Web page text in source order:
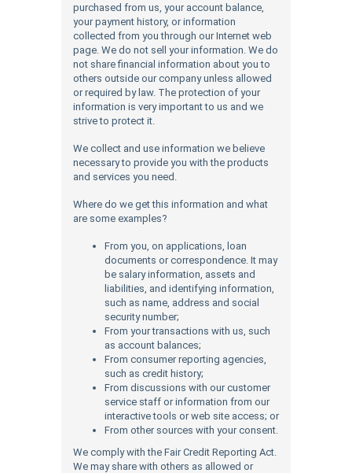
purchased from us, your account balance,
your payment history, or information
collected from you through our Internet web
page. We do not sell your information. We do
not share financial information about you to
others outside our company unless allowed
or required by law. The protection of your
information is very important to us and we
strive to protect it.
We collect and use information we believe
necessary to provide you with the products
and services you need.
Where do we get this information and what
are some examples?
From you, on applications, loan
documents or correspondence. It may
be salary information, assets and
liabilities, and identifying information,
such as name, address and social
security number;
From your transactions with us, such
as account balances;
From consumer reporting agencies,
such as credit history;
From discussions with our customer
service staff or information from our
interactive tools or web site access; or
From other sources with your consent.
We comply with the Fair Credit Reporting Act.
We may share with others as allowed or